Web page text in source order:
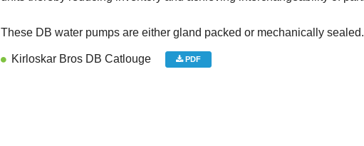
These DB water pumps are either gland packed or mechanically sealed.
Kirloskar Bros DB Catlouge PDF